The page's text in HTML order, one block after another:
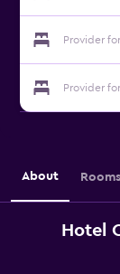
Provider
Provider
About Rooms
Hotel